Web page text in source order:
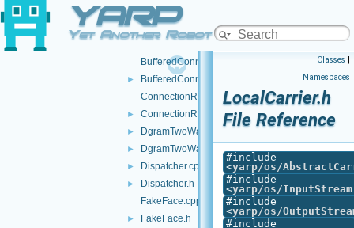
YARP
Yet Another Robot Platform
► AuthHMAC.h
BottleImpl.cpp
BufferedConnectionWriter.cpp
►
BufferedConnectionWriter.h
ConnectionRecorder.cpp
► ConnectionRecorder.h
► DgramTwoWayStream.cpp
► DgramTwoWayStream.h
► Dispatcher.cpp
►
Dispatcher.h
FakeFace.cpp
► FakeFace.h
Classes |
Namespaces
LocalCarrier.h
File Reference
#include
<yarp/os/
#include
<yarp/os/
#include
<yarp/os/
#include